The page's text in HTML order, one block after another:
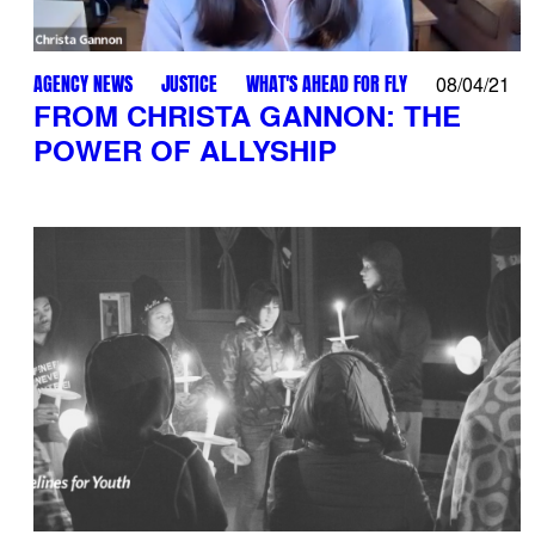
AGENCY NEWS JUSTICE WHAT'S AHEAD FOR FLY 08/04/21
FROM CHRISTA GANNON: THE
POWER OF ALLYSHIP